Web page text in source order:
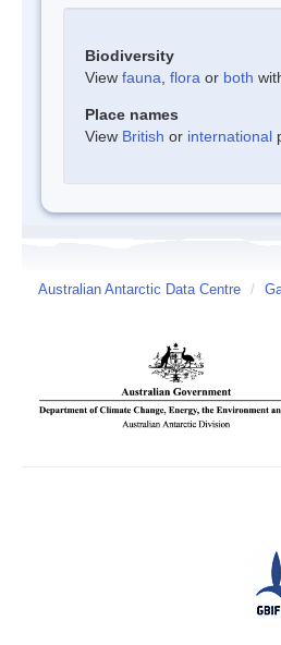
Biodiversity
View fauna flora or both
Place names
View British or international
Australian Antarctic Data Centre /